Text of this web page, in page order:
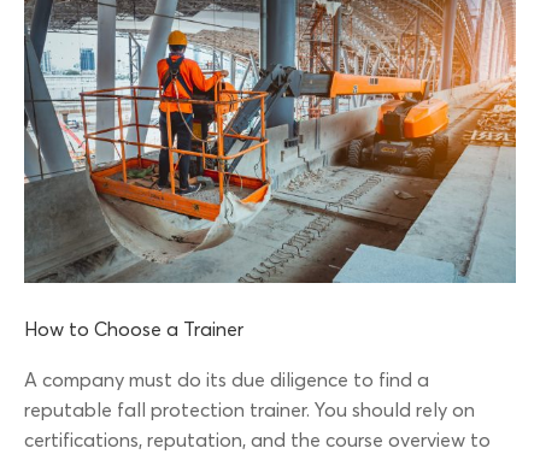
How to Choose a Trainer
A company must do its due diligence to find a
reputable fall protection trainer. You should rely on
certifications, reputation, and the course overview to